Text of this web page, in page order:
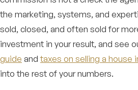
the marketing, systems, and
sold, closed, and often sold for
investment in your result, and see
guide andtaxes on selling a house
into the rest of your numbers.